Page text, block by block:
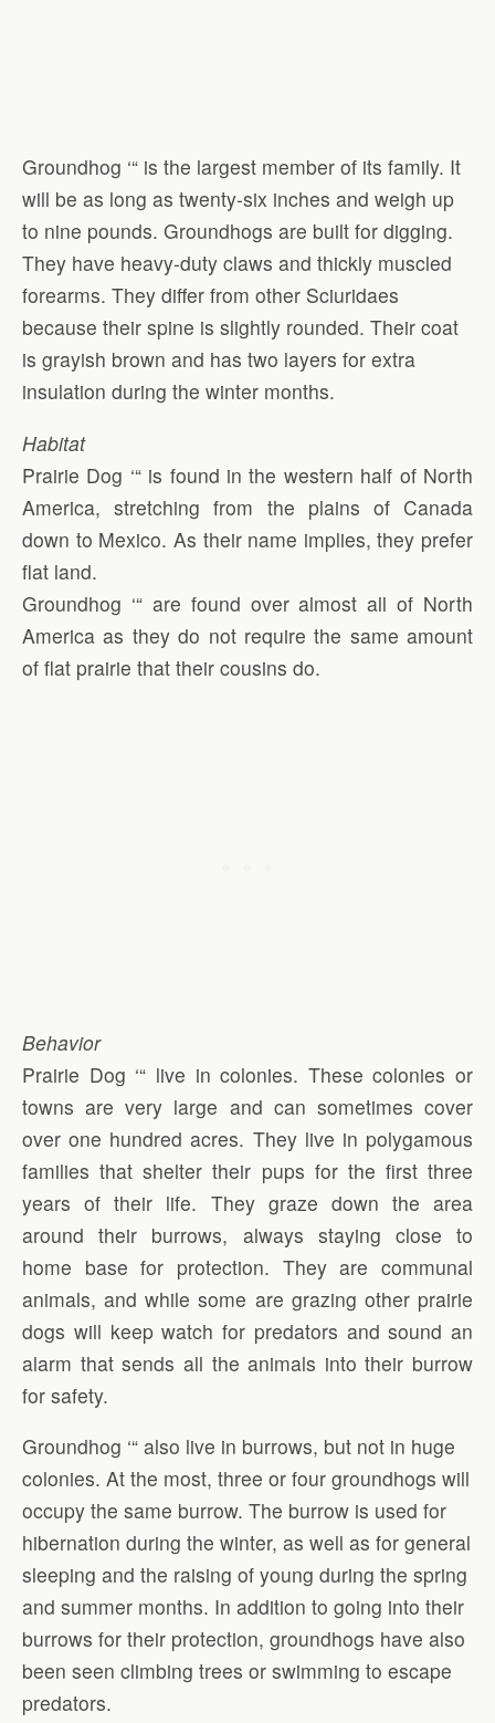
Groundhog ‘“ is the largest member of its family. It
will be as long as twenty-six inches and weigh up
to nine pounds. Groundhogs are built for digging.
They have heavy-duty claws and thickly muscled
forearms. They differ from other Sciuridaes
because their spine is slightly rounded. Their coat
is grayish brown and has two layers for extra
insulation during the winter months.
Habitat
Prairie Dog ‘“ is found in the western half of North
America, stretching from the plains of Canada
down to Mexico. As their name implies, they prefer
flat land.
Groundhog ‘“ are found over almost all of North
America as they do not require the same amount
of flat prairie that their cousins do.
Behavior
Prairie Dog ‘“ live in colonies. These colonies or
towns are very large and can sometimes cover
over one hundred acres. They live in polygamous
families that shelter their pups for the first three
years of their life. They graze down the area
around their burrows, always staying close to
home base for protection. They are communal
animals, and while some are grazing other prairie
dogs will keep watch for predators and sound an
alarm that sends all the animals into their burrow
for safety.
Groundhog ‘“ also live in burrows, but not in huge
colonies. At the most, three or four groundhogs will
occupy the same burrow. The burrow is used for
hibernation during the winter, as well as for general
sleeping and the raising of young during the spring
and summer months. In addition to going into their
burrows for their protection, groundhogs have also
been seen climbing trees or swimming to escape
predators.